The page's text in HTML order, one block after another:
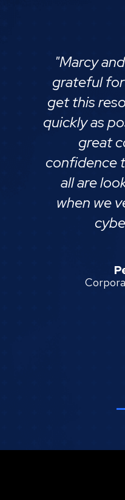
"Marcy
grateful
get this
quickly as
great
confidence
all are
when we